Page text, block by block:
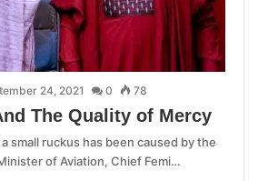
24, 2021 0 78
The Quality of Mercy
small ruckus has been caused by the
of Aviation, Chief Femi…